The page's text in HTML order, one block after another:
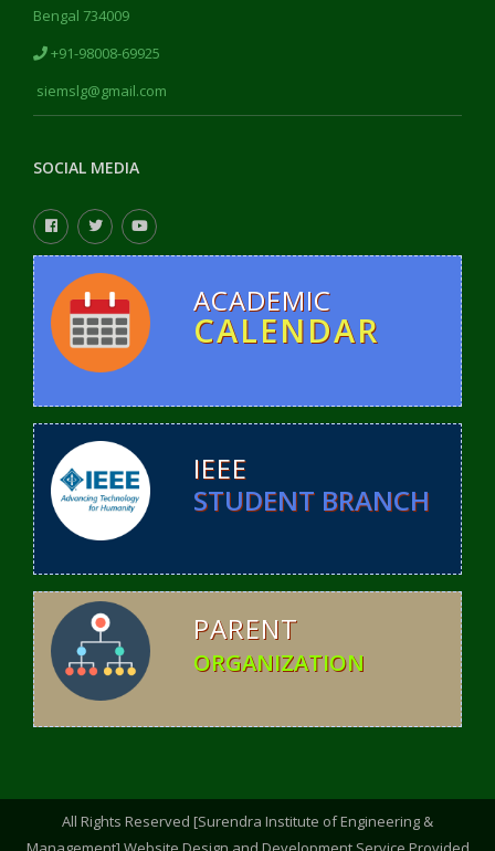
Bengal 734009
+91-98008-69925
siemslg@gmail.com
SOCIAL MEDIA
ACADEMIC
CALENDAR
IEEE
STUDENT BRANCH
PARENT
ORGANIZATION
All Rights Reserved [Surendra Institute of Engineering &